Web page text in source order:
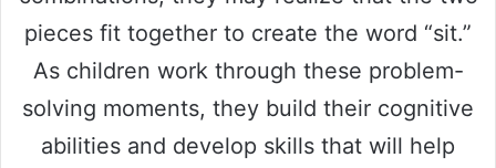
pieces fit together to create the word “sit.”
As children work through these problem-
solving moments, they build their cognitive
abilities and develop skills that will help